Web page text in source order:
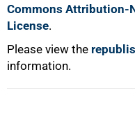
Commons Attribution-
License.
Please view the
information.